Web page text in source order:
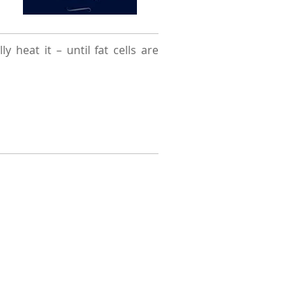
heat it – until fat cells are